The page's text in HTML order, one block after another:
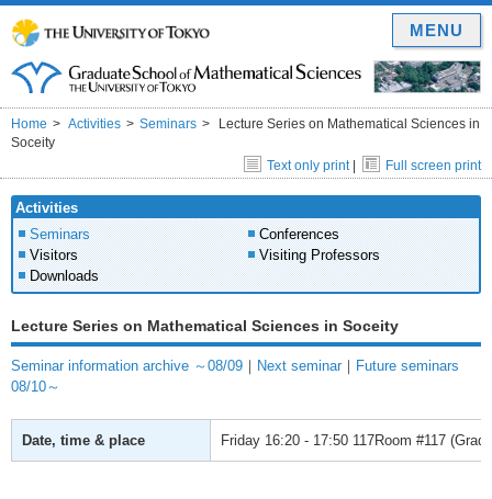
Home Activities Seminars
Lecture Series on Mathematical Sciences in
Soceity
Text only print| Full screen print
Activities
Seminars
Conferences
Visitors
Visiting Professors
Downloads
Lecture Series on Mathematical Sciences in Soceity
Seminar information archive ～08/09 ｜ Next seminar ｜ Future seminars
08/10～
Date, time & place Friday 16:20 - 17:50 117Room #117
MENU